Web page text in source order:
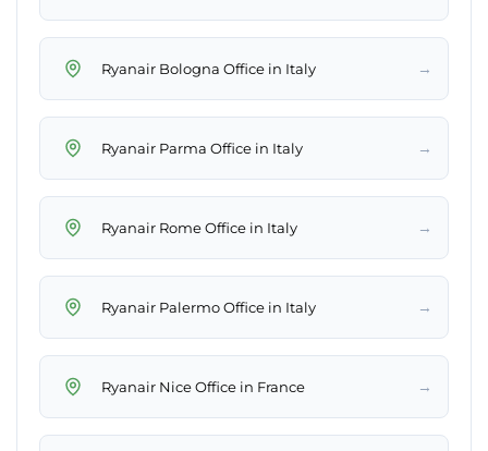
Ryanair Bologna Office in Italy →
Ryanair Parma Office in Italy →
Ryanair Rome Office in Italy →
Ryanair Palermo Office in Italy →
Ryanair Nice Office in France →